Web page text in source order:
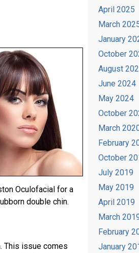
Oculofacial for a
double chin.
This issue comes
April 2025
March
January
October
August
June 2024
May 2024
October
March
February
October
July 2019
May 2019
April 2019
March
February
January